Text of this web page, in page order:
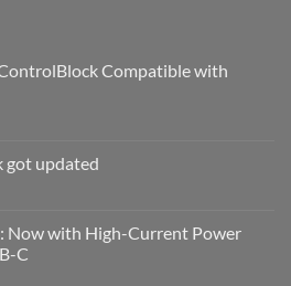
Compatible with
got updated
Now with High-Current Power
C